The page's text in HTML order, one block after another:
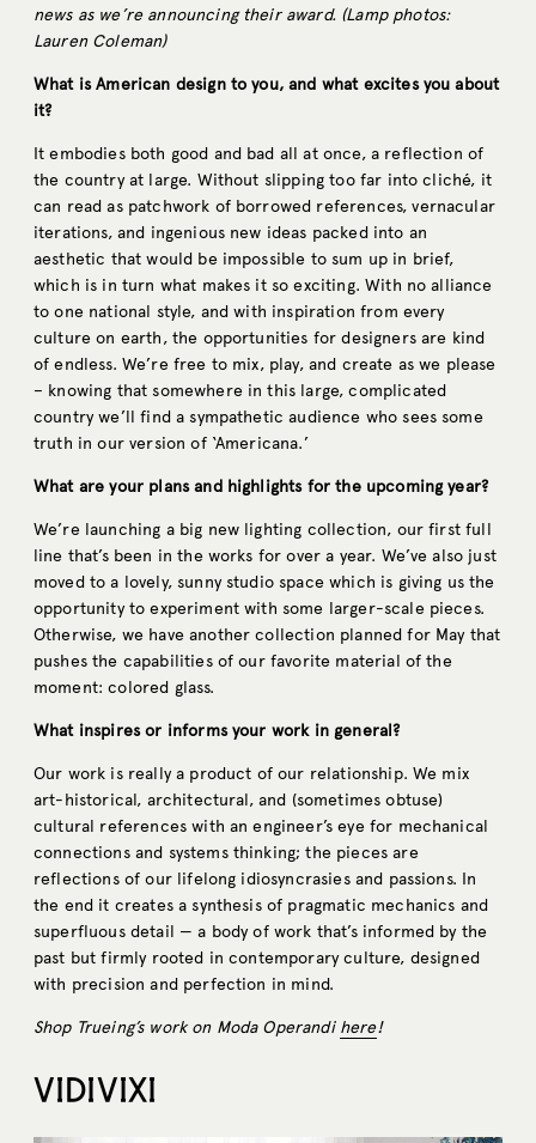
news as we’re announcing their award. (Lamp photos:
Lauren Coleman)
What is American design to you, and what excites you about
it?
It embodies both good and bad all at once, a reflection of
the country at large. Without slipping too far into cliché, it
can read as patchwork of borrowed references, vernacular
iterations, and ingenious new ideas packed into an
aesthetic that would be impossible to sum up in brief,
which is in turn what makes it so exciting. With no alliance
to one national style, and with inspiration from every
culture on earth, the opportunities for designers are kind
of endless. We’re free to mix, play, and create as we please
– knowing that somewhere in this large, complicated
country we’ll find a sympathetic audience who sees some
truth in our version of ‘Americana.’
What are your plans and highlights for the upcoming year?
We’re launching a big new lighting collection, our first full
line that’s been in the works for over a year. We’ve also just
moved to a lovely, sunny studio space which is giving us the
opportunity to experiment with some larger-scale pieces.
Otherwise, we have another collection planned for May that
pushes the capabilities of our favorite material of the
moment: colored glass.
What inspires or informs your work in general?
Our work is really a product of our relationship. We mix
art-historical, architectural, and (sometimes obtuse)
cultural references with an engineer’s eye for mechanical
connections and systems thinking; the pieces are
reflections of our lifelong idiosyncrasies and passions. In
the end it creates a synthesis of pragmatic mechanics and
superfluous detail — a body of work that’s informed by the
past but firmly rooted in contemporary culture, designed
with precision and perfection in mind.
Shop Trueing’s work on Moda Operandi here!
VIDIVIXI